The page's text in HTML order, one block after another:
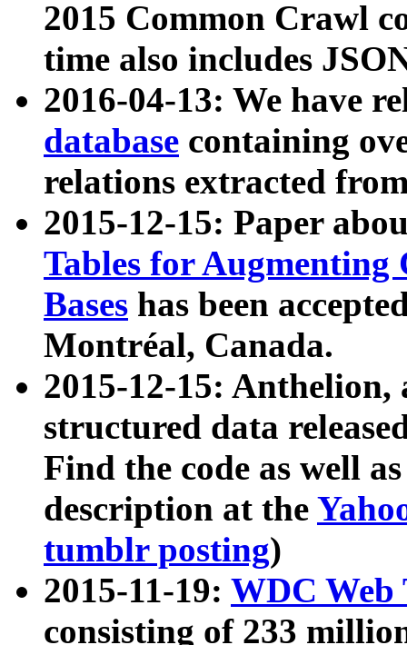
2015 Common Crawl
time also includes
2016-04-13: We have
database containing
relations extracted
2015-12-15: Paper
Tables for Augmenting
Bases has been
Montréal, Canada.
2015-12-15: Anthelion,
structured data
Find the code as well
description at the
tumblr posting)
2015-11-19: WDC Web
consisting of 233